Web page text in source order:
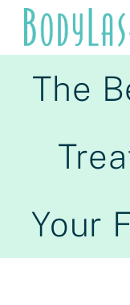
Skip
content
The
Your